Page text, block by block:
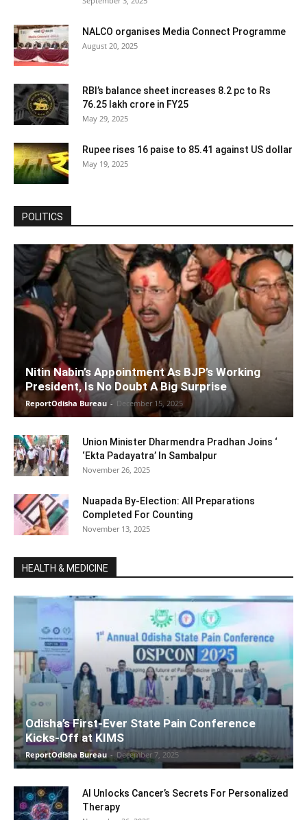
NALCO organises Media Connect Programme
August 20, 2025
RBI’s balance sheet increases 8.2 pc to Rs
76.25 lakh crore in FY25
May 29, 2025
Rupee rises 16 paise to 85.41 against US dollar
May 19, 2025
POLITICS
Nitin Nabin’s Appointment As BJP’s Working
President, Is No Doubt A Big Surprise
ReportOdisha Bureau - December 15, 2025
Union Minister Dharmendra Pradhan Joins ‘
‘Ekta Padayatra’ In Sambalpur
November 26, 2025
Nuapada By-Election: All Preparations
Completed For Counting
November 13, 2025
HEALTH & MEDICINE
Odisha’s First-Ever State Pain Conference
Kicks-Off at KIMS
ReportOdisha Bureau - December 7, 2025
AI Unlocks Cancer’s Secrets For Personalized
Therapy